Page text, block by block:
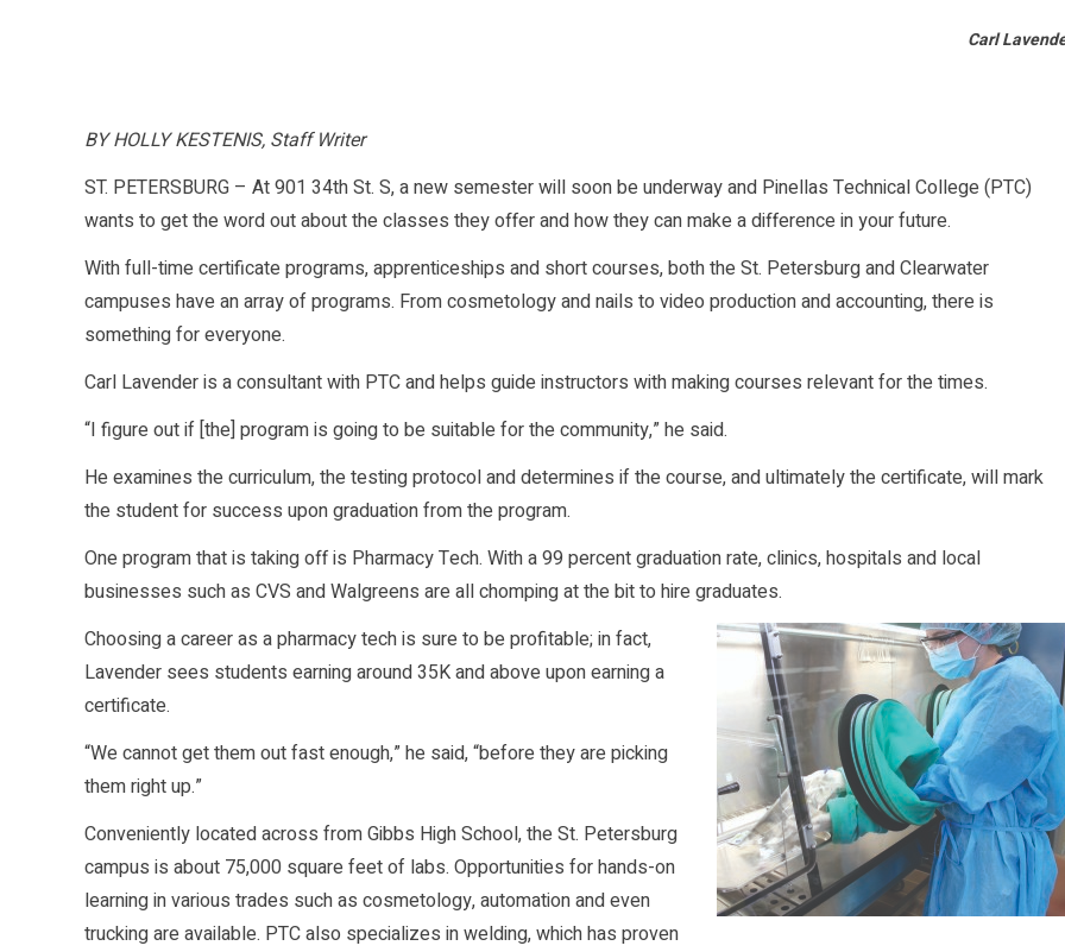
Carl
BY HOLLY KESTENIS, Staff Writer
ST. PETERSBURG – At 901 34th St. S, a new semester will soon be underway and Pinellas Technical College (PTC)
wants to get the word out about the classes they offer and how they can make a difference in your future.
With full-time certificate programs, apprenticeships and short courses, both the St. Petersburg and Clearwater
campuses have an array of programs. From cosmetology and nails to video production and accounting, there is
something for everyone.
Carl Lavender is a consultant with PTC and helps guide instructors with making courses relevant for the times.
“I figure out if [the] program is going to be suitable for the community,” he said.
He examines the curriculum, the testing protocol and determines if the course, and ultimately the certificate, will mark
the student for success upon graduation from the program.
One program that is taking off is Pharmacy Tech. With a 99 percent graduation rate, clinics, hospitals and local
businesses such as CVS and Walgreens are all chomping at the bit to hire graduates.
Choosing a career as a pharmacy tech is sure to be profitable; in fact,
Lavender sees students earning around 35K and above upon earning a
certificate.
“We cannot get them out fast enough,” he said, “before they are picking
them right up.”
Conveniently located across from Gibbs High School, the St. Petersburg
campus is about 75,000 square feet of labs. Opportunities for hands-on
learning in various trades such as cosmetology, automation and even
trucking are available. PTC also specializes in welding, which has proven